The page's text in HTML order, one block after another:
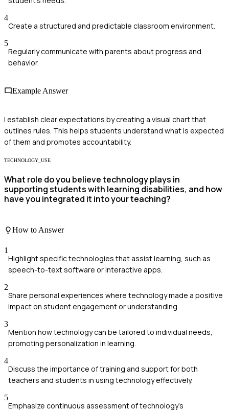
4
Create a structured and predictable classroom environment.
5
Regularly communicate with parents about progress and
behavior.
Example Answer
I establish clear expectations by creating a visual chart that
outlines rules. This helps students understand what is expected
of them and promotes accountability.
TECHNOLOGY_USE
What role do you believe technology plays in
supporting students with learning disabilities, and how
have you integrated it into your teaching?
How to Answer
1
Highlight specific technologies that assist learning, such as
speech-to-text software or interactive apps.
2
Share personal experiences where technology made a positive
impact on student engagement or understanding.
3
Mention how technology can be tailored to individual needs,
promoting personalization in learning.
4
Discuss the importance of training and support for both
teachers and students in using technology effectively.
5
Emphasize continuous assessment of technology's